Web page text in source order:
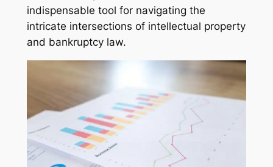
indispensable tool for navigating the
intricate intersections of intellectual property
and bankruptcy law.